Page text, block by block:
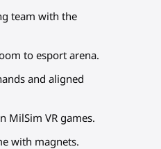
team with the
to esport arena.
and aligned
MilSim VR games.
with magnets.